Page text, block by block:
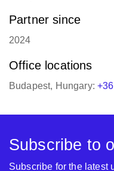
Partner since
2024
Office locations
Budapest, Hungary:
Subscribe to
Subscribe for the latest